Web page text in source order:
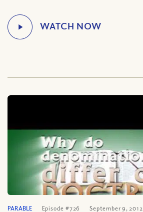
PARABLE Episode #726 September 9, 2012